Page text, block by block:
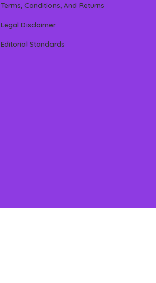
Terms, Conditions, And Returns
Legal Disclaimer
Editorial Standards